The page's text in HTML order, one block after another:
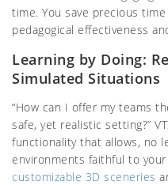
time. You save precious
pedagogical effectiveness
Learning by Doing:
Simulated Situations
“How can I offer my teams
safe, yet realistic setting?”
functionality that allows, no
environments faithful to your
customizable 3D sceneries